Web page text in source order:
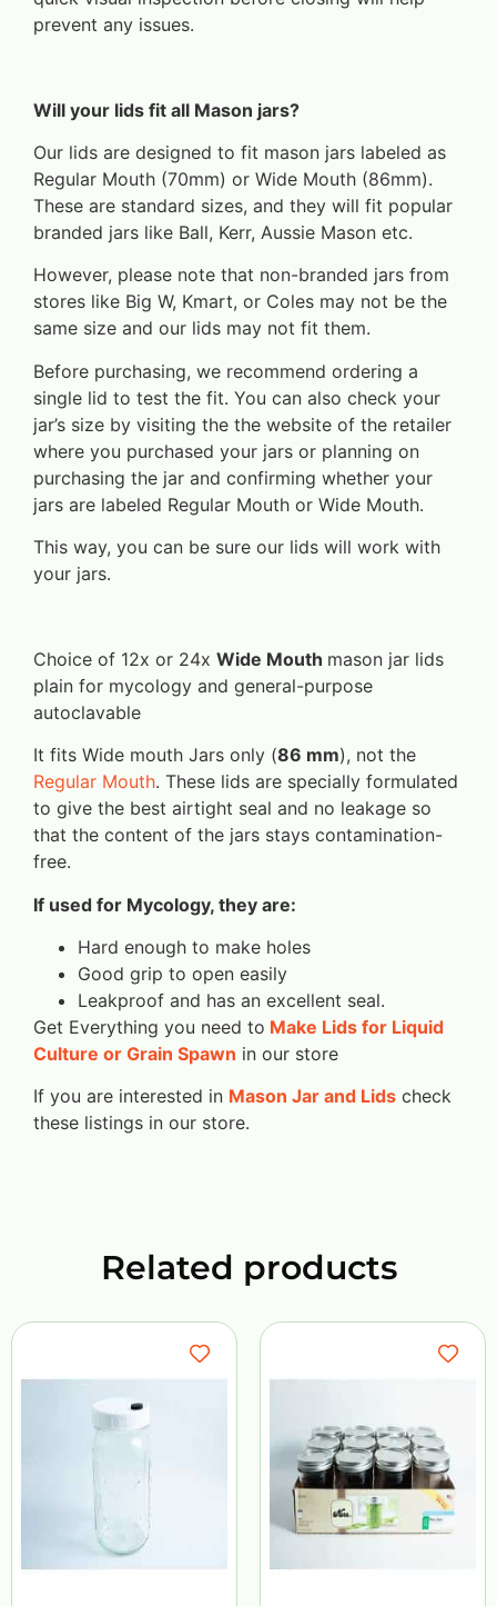
prevent any issues.
Will your lids fit all Mason jars?
Our lids are designed to fit mason jars labeled as
Regular Mouth (70mm) or Wide Mouth (86mm).
These are standard sizes, and they will fit popular
branded jars like Ball, Kerr, Aussie Mason etc.
However, please note that non-branded jars from
stores like Big W, Kmart, or Coles may not be the
same size and our lids may not fit them.
Before purchasing, we recommend ordering a
single lid to test the fit. You can also check your
jar’s size by visiting the the website of the retailer
where you purchased your jars or planning on
purchasing the jar and confirming whether your
jars are labeled Regular Mouth or Wide Mouth.
This way, you can be sure our lids will work with
your jars.
Choice of 12x or 24x Wide Mouth mason jar lids
plain for mycology and general-purpose
autoclavable
It fits Wide mouth Jars only (86 mm), not the
Regular Mouth. These lids are specially formulated
to give the best airtight seal and no leakage so
that the content of the jars stays contamination-
free.
If used for Mycology, they are:
Hard enough to make holes
Good grip to open easily
Leakproof and has an excellent seal.
Get Everything you need to Make Lids for Liquid
Culture or Grain Spawn in our store
If you are interested in Mason Jar and Lids check
these listings in our store.
Related products